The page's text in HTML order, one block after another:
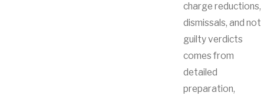
charge reductions,
dismissals, and not
guilty verdicts
comes from
detailed
preparation,